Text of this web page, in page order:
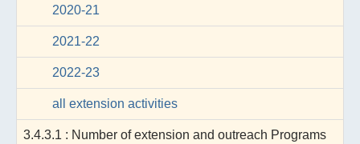
2020-21
2021-22
2022-23
all extension activities
3.4.3.1 : Number of extension and outreach Programs